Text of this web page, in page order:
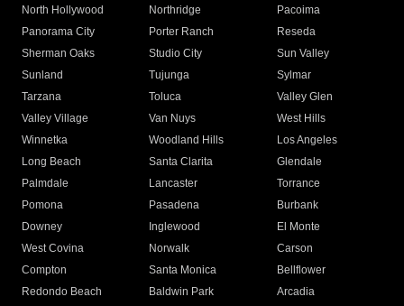
North Hollywood
Northridge
Pacoima
Panorama City
Porter Ranch
Reseda
Sherman Oaks
Studio City
Sun Valley
Sunland
Tujunga
Sylmar
Tarzana
Toluca
Valley Glen
Valley Village
Van Nuys
West Hills
Winnetka
Woodland Hills
Los Angeles
Long Beach
Santa Clarita
Glendale
Palmdale
Lancaster
Torrance
Pomona
Pasadena
Burbank
Downey
Inglewood
El Monte
West Covina
Norwalk
Carson
Compton
Santa Monica
Bellflower
Redondo Beach
Baldwin Park Arcadia